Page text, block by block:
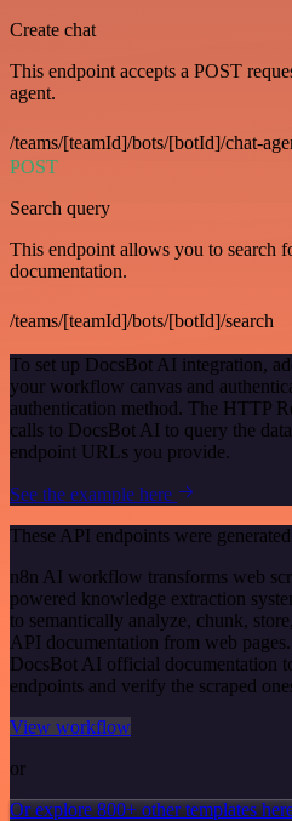
Create chat
This endpoint accepts a POST
agent.
/teams/[teamId]/bots/[botId]/chat-
POST
Search query
This endpoint allows you to search
documentation.
/teams/[teamId]/bots/[botId]/search
To set up DocsBot AI integration,
your workflow canvas and
authentication method. The HTTP
calls to DocsBot AI to query the
endpoint URLs you provide.
See the example here
These API endpoints were
n8n AI workflow transforms web
powered knowledge extraction
to semantically analyze, chunk,
API documentation from web
DocsBot AI official documentation
endpoints and verify the scraped
View workflow
or
Or explore 800+ other templates